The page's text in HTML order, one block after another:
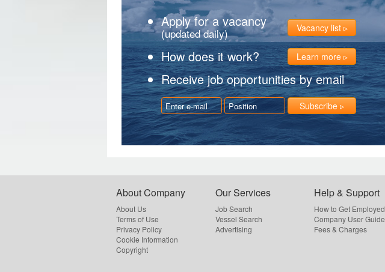
Apply for a vacancy
(updated daily) Vacancy list
How does it work? Learn more
Receive job opportunities by email
Subscribe
About Company
About Us
Terms of Use
Privacy Policy
Cookie Information
Copyright
Our Services
Job Search
Vessel Search
Advertising
Help & Support
How to Get Employed
Company User Guide
Fees & Charges